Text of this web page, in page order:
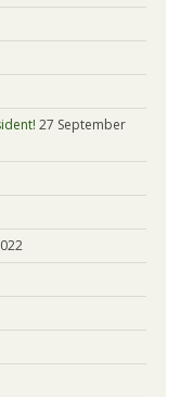
27 September